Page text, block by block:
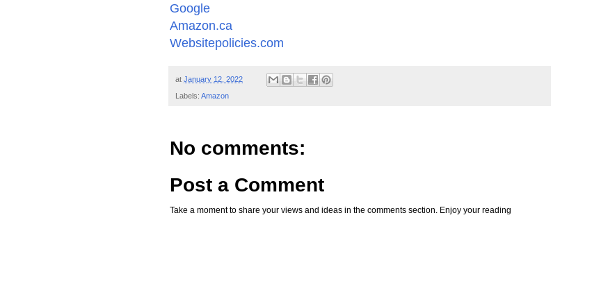
Google
Amazon.ca
Websitepolicies.com
at January 12, 2022
Labels: Amazon
No comments:
Post a Comment
Take a moment to share your views and ideas in the comments section. Enjoy your reading